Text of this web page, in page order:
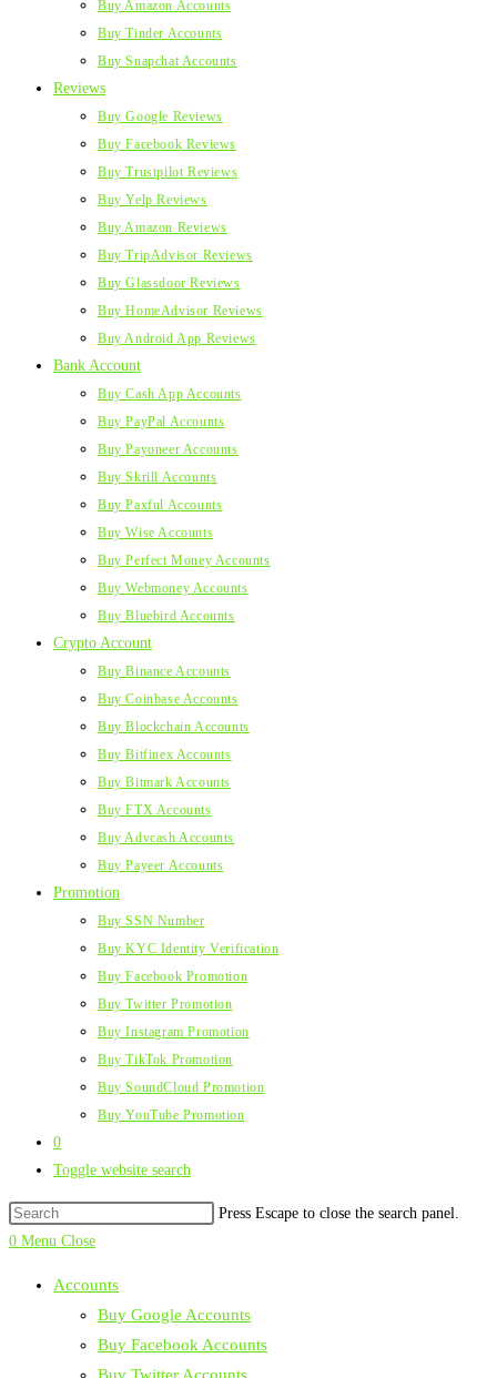
Buy Amazon Accounts
Buy Tinder Accounts
Buy Snapchat Accounts
Reviews
Buy Google Reviews
Buy Facebook Reviews
Buy Trustpilot Reviews
Buy Yelp Reviews
Buy Amazon Reviews
Buy TripAdvisor Reviews
Buy Glassdoor Reviews
Buy HomeAdvisor Reviews
Buy Android App Reviews
Bank Account
Buy Cash App Accounts
Buy PayPal Accounts
Buy Payoneer Accounts
Buy Skrill Accounts
Buy Paxful Accounts
Buy Wise Accounts
Buy Perfect Money Accounts
Buy Webmoney Accounts
Buy Bluebird Accounts
Crypto Account
Buy Binance Accounts
Buy Coinbase Accounts
Buy Blockchain Accounts
Buy Bitfinex Accounts
Buy Bitmark Accounts
Buy FTX Accounts
Buy Advcash Accounts
Buy Payeer Accounts
Promotion
Buy SSN Number
Buy KYC Identity Verification
Buy Facebook Promotion
Buy Twitter Promotion
Buy Instagram Promotion
Buy TikTok Promotion
Buy SoundCloud Promotion
Buy YouTube Promotion
0
Toggle website search
Press Escape to close the search panel.
0 Menu Close
Accounts
Buy Google Accounts
Buy Facebook Accounts